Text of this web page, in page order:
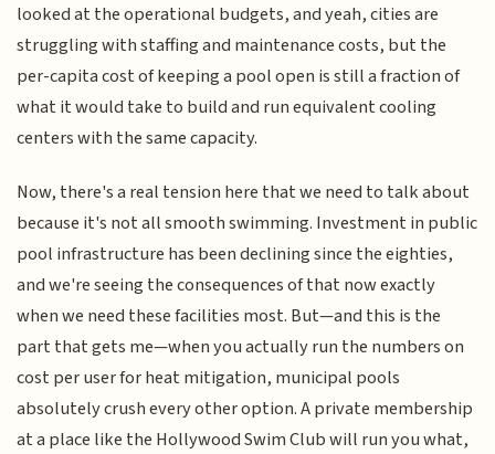
looked at the operational budgets, and yeah, cities are
struggling with staffing and maintenance costs, but the
per-capita cost of keeping a pool open is still a fraction of
what it would take to build and run equivalent cooling
centers with the same capacity.
Now, there's a real tension here that we need to talk about
because it's not all smooth swimming. Investment in public
pool infrastructure has been declining since the eighties,
and we're seeing the consequences of that now exactly
when we need these facilities most. But—and this is the
part that gets me—when you actually run the numbers on
cost per user for heat mitigation, municipal pools
absolutely crush every other option. A private membership
at a place like the Hollywood Swim Club will run you what,